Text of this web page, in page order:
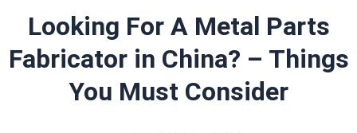
Looking For A Metal Parts
Fabricator in China? – Things
You Must Consider